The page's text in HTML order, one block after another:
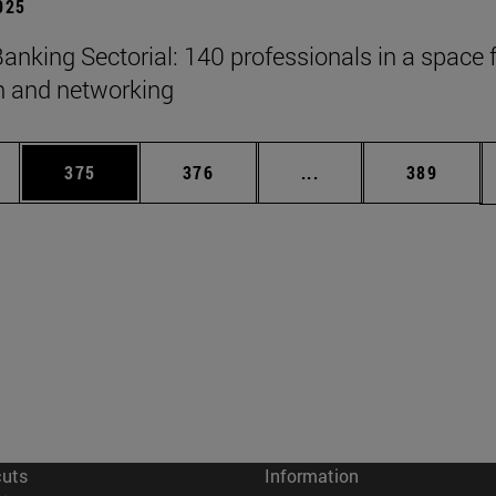
Sectorial: 140 professionals in a space
and networking
Use TAB to scroll.
Page
375 Page
376 ... Intermediate pages
Page
389
Information